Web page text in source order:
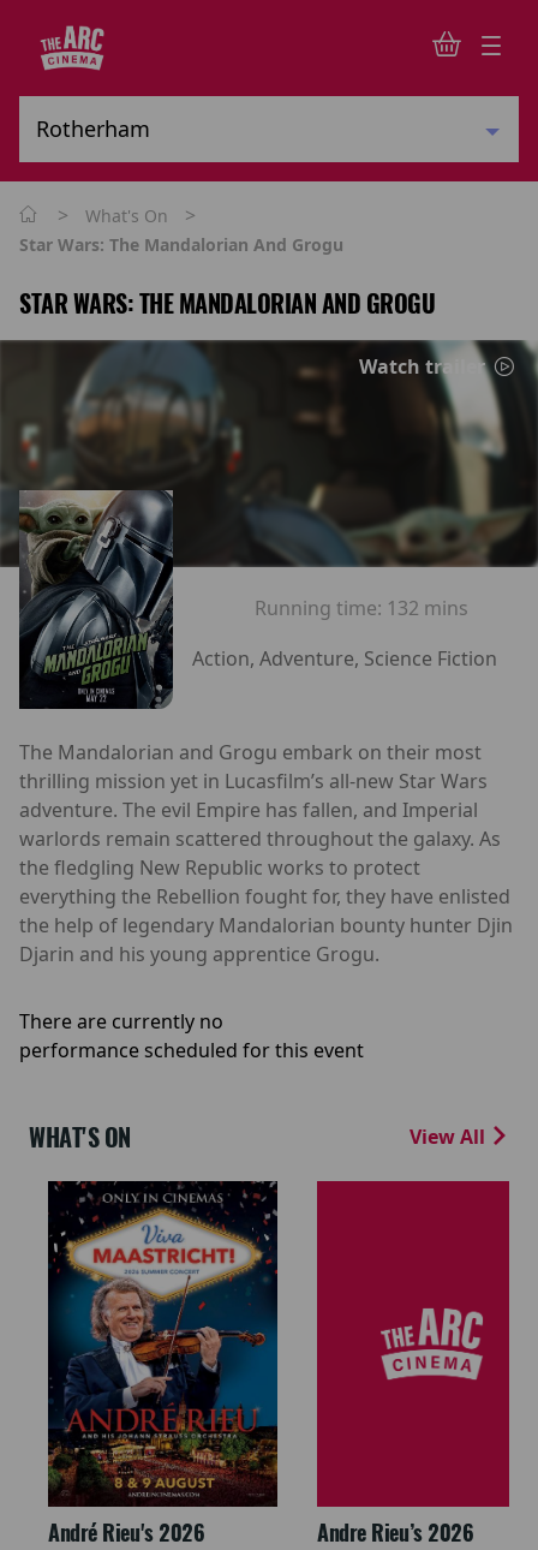
> What's On >
Star Wars: The Mandalorian And Grogu
STAR WARS: THE MANDALORIAN AND GROGU
Watch trailer
Running time: 132 mins
Action, Adventure, Science Fiction
The Mandalorian and Grogu embark on their most
thrilling mission yet in Lucasfilm’s all-new Star Wars
adventure. The evil Empire has fallen, and Imperial
warlords remain scattered throughout the galaxy. As
the fledgling New Republic works to protect
everything the Rebellion fought for, they have enlisted
the help of legendary Mandalorian bounty hunter Djin
Djarin and his young apprentice Grogu.
There are currently no
performance scheduled for this event
WHAT'S ON View All
André Rieu's 2026
Andre Rieu’s 2026